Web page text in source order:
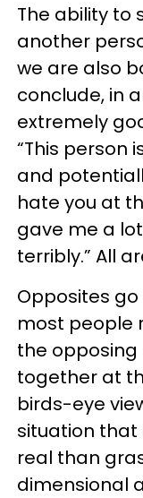
The ability to
another
we are also
conclude, in
extremely
“This person
and
hate you at
gave me a
terribly.” All
Opposites
most people
the opposing
together at
birds-eye
situation
real than
dimensional